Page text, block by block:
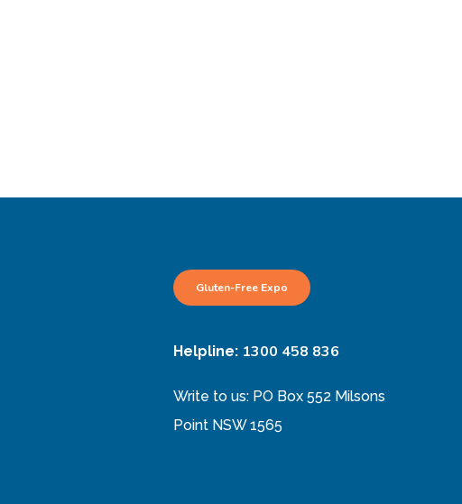
Gluten-Free Expo
Helpline: 1300 458 836
Write to us: PO Box 552 Milsons
Point NSW 1565